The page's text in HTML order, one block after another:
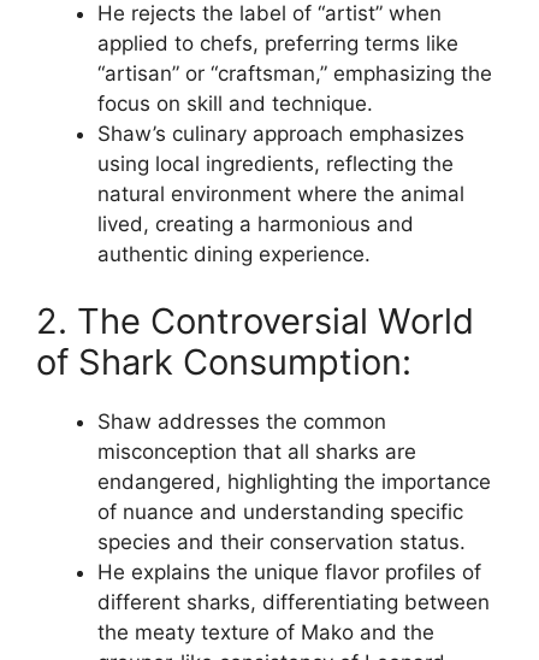
He rejects the label of “artist” when
applied to chefs, preferring terms like
“artisan” or “craftsman,” emphasizing the
focus on skill and technique.
Shaw’s culinary approach emphasizes
using local ingredients, reflecting the
natural environment where the animal
lived, creating a harmonious and
authentic dining experience.
2. The Controversial World
of Shark Consumption:
Shaw addresses the common
misconception that all sharks are
endangered, highlighting the importance
of nuance and understanding specific
species and their conservation status.
He explains the unique flavor profiles of
different sharks, differentiating between
the meaty texture of Mako and the